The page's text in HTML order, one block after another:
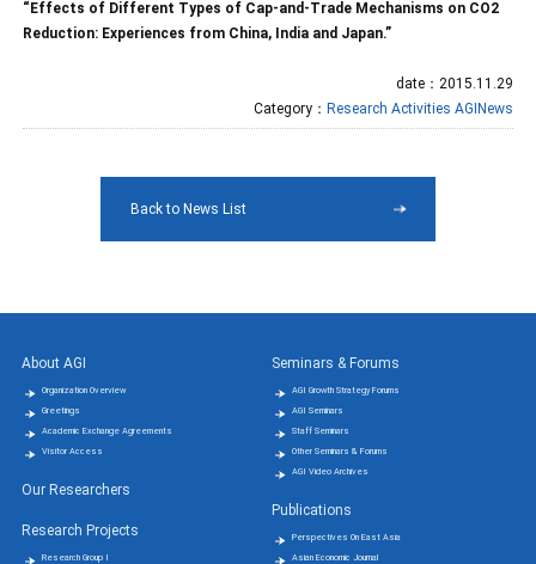
“Effects of Different Types of Cap-and-Trade Mechanisms on CO2
Reduction: Experiences from China, India and Japan.”
date：2015.11.29
Category： Research Activities AGINews
Back to News List
About AGI
Organization Overview
Greetings
Academic Exchange Agreements
Visitor Access
Our Researchers
Research Projects
Research Group Ⅰ
Seminars & Forums
AGI Growth Strategy Forums
AGI Seminars
Staff Seminars
Other Seminars & Forums
AGI Video Archives
Publications
Perspectives On East Asia
Asian Economic Journal